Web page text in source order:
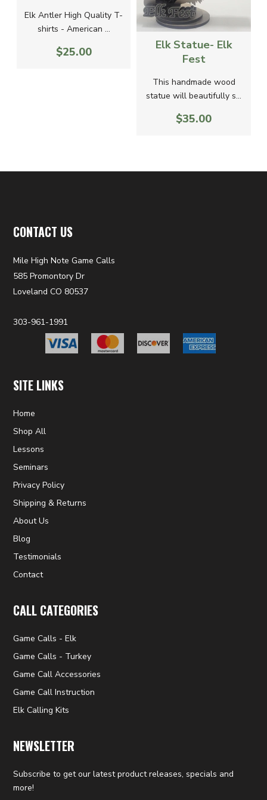
Elk Antler High Quality T-
shirts - American ...
$25.00
Elk Statue- Elk
Fest
This handmade wood
statue will beautifully s...
$35.00
CONTACT US
Mile High Note Game Calls
585 Promontory Dr
Loveland CO 80537
303-961-1991
SITE LINKS
Home
Shop All
Lessons
Seminars
Privacy Policy
Shipping & Returns
About Us
Blog
Testimonials
Contact
CALL CATEGORIES
Game Calls - Elk
Game Calls - Turkey
Game Call Accessories
Game Call Instruction
Elk Calling Kits
NEWSLETTER
Subscribe to get our latest product releases, specials and
more!